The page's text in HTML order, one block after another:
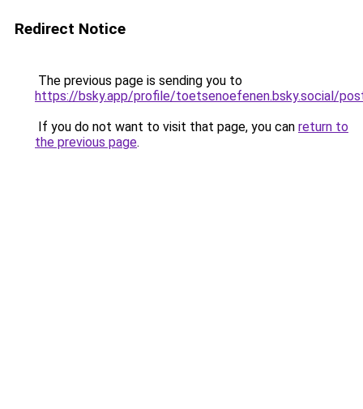
Redirect Notice
The previous page is sending you to
https://bsky.app/profile/toetsenoefenen.bsky.social/
If you do not want to visit that page, you can return to
the previous page.